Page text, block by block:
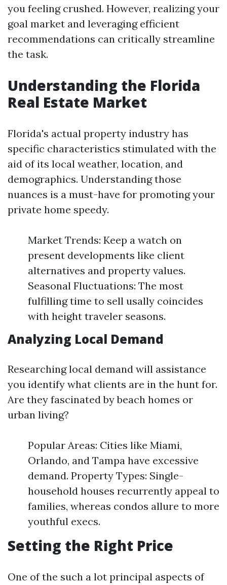
you feeling crushed. However, realizing your
goal market and leveraging efficient
recommendations can critically streamline
the task.
Understanding the Florida
Real Estate Market
Florida's actual property industry has
specific characteristics stimulated with the
aid of its local weather, location, and
demographics. Understanding those
nuances is a must-have for promoting your
private home speedy.
Market Trends: Keep a watch on
present developments like client
alternatives and property values.
Seasonal Fluctuations: The most
fulfilling time to sell usally coincides
with height traveler seasons.
Analyzing Local Demand
Researching local demand will assistance
you identify what clients are in the hunt for.
Are they fascinated by beach homes or
urban living?
Popular Areas: Cities like Miami,
Orlando, and Tampa have excessive
demand. Property Types: Single-
household houses recurrently appeal to
families, whereas condos allure to more
youthful execs.
Setting the Right Price
One of the such a lot principal aspects of